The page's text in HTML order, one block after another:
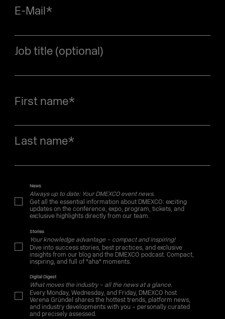
E-Mail*
Job title (optional)
First name*
Last name*
News
Always up to date: Your DMEXCO event news.
Get all the essential information about DMEXCO: exciting
updates on the conference, expo, program, tickets, and
exclusive highlights directly from our team.
Stories
Your knowledge advantage – compact and inspiring!
Dive into success stories, best practices, and exclusive
insights from our blog and the DMEXCO podcast. Compact,
inspiring, and full of "aha" moments.
Digital Digest
What moves the industry – all the news at a glance.
Every Monday, Wednesday, and Friday, DMEXCO host
Verena Gründel shares the hottest trends, platform news,
and industry developments with you – personally curated
and precisely assessed.